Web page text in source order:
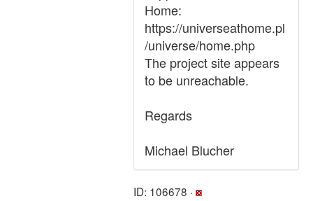
Home:
https://universeathome.pl
/universe/home.php
The project site appears
to be unreachable.
Regards
Michael Blucher
ID: 106678 ·